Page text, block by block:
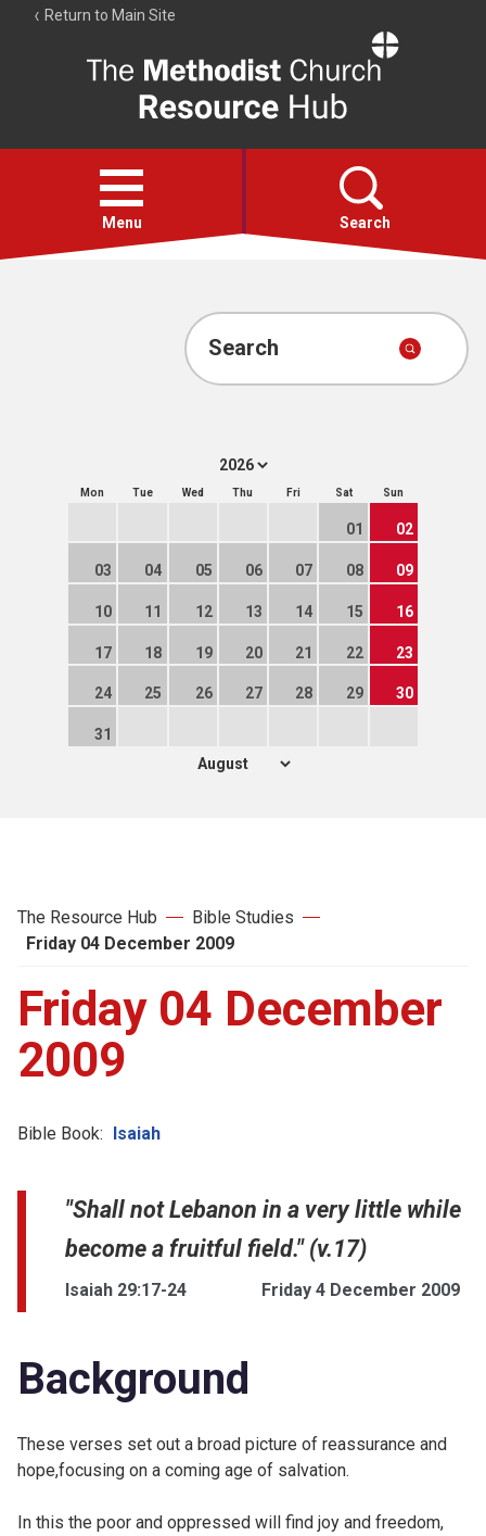
Return to Main Site
Resource
Hub
Open
menu
Menu Search
Account
Search
Mon Tue Wed Thu Fri Sat Sun
01 02
03 04 05 06 07 08 09
10 11 12 13 14 15 16
17 18 19 20 21 22 23
24 25 26 27 28 29 30
31
The Resource Hub
Bible Studies
Friday 04 December 2009
Friday 04 December
2009
Bible Book: Isaiah
"Shall not Lebanon in a very little while
become a fruitful field." (v.17)
Isaiah 29:17-24 Friday 4 December 2009
Background
These verses set out a broad picture of reassurance and
hope,focusing on a coming age of salvation.
In this the poor and oppressed will find joy and freedom,